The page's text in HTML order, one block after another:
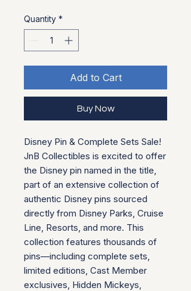
Quantity *
Add to Cart
Buy Now
Disney Pin & Complete Sets Sale!
JnB Collectibles is excited to offer
the Disney pin named in the title,
part of an extensive collection of
authentic Disney pins sourced
directly from Disney Parks, Cruise
Line, Resorts, and more. This
collection features thousands of
pins—including complete sets,
limited editions, Cast Member
exclusives, Hidden Mickeys,